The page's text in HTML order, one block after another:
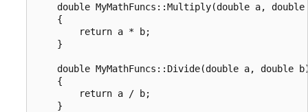
double MyMathFuncs::Multiply(double a, double
    {
        return a * b;
    }
double MyMathFuncs::Divide(double a, double
    {
        return a / b;
    }